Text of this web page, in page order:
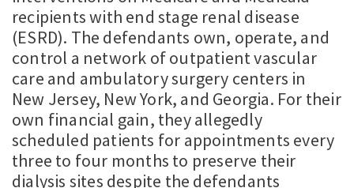
recipients with end stage renal disease
(ESRD). The defendants own, operate, and
control a network of outpatient vascular
care and ambulatory surgery centers in
New Jersey, New York, and Georgia. For their
own financial gain, they allegedly
scheduled patients for appointments every
three to four months to preserve their
dialysis sites despite the defendants